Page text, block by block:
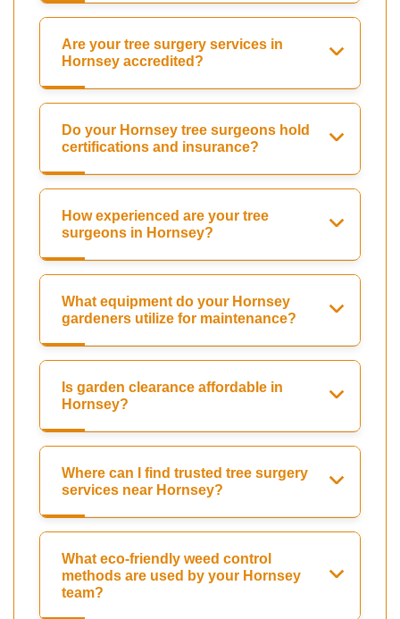
Are your tree surgery services in
Hornsey accredited?
Do your Hornsey tree surgeons hold
certifications and insurance?
How experienced are your tree
surgeons in Hornsey?
What equipment do your Hornsey
gardeners utilize for maintenance?
Is garden clearance affordable in
Hornsey?
Where can I find trusted tree surgery
services near Hornsey?
What eco-friendly weed control
methods are used by your Hornsey
team?